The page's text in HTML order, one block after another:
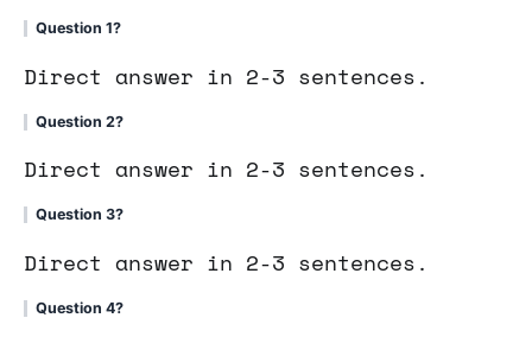
Question 1?
Direct answer in 2-3 sentences.
Question 2?
Direct answer in 2-3 sentences.
Question 3?
Direct answer in 2-3 sentences.
Question 4?